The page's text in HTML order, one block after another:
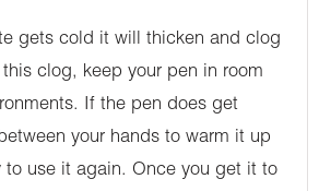
gets cold it will thicken and clog
clog, keep your pen in room
If the pen does get
your hands to warm it up
to use it again. Once you get it to